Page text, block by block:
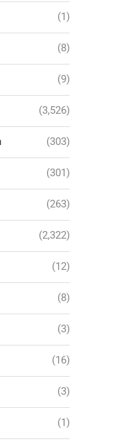
(1)
(8)
(9)
(3,526)
(303)
(301)
(263)
(2,322)
(12)
(8)
(3)
(16)
(3)
(1)